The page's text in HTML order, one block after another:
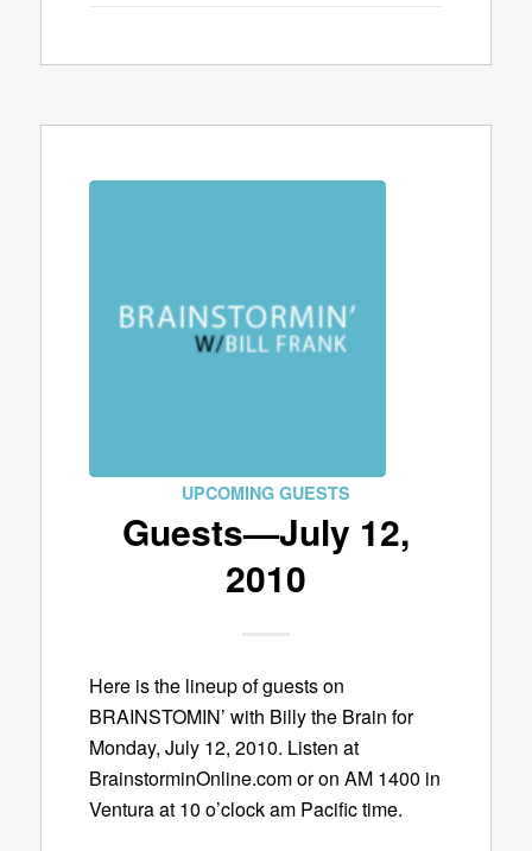
UPCOMING GUESTS
Guests—July 12,
2010
Here is the lineup of guests on
BRAINSTOMIN’ with Billy the Brain for
Monday, July 12, 2010. Listen at
BrainstorminOnline.com or on AM 1400 in
Ventura at 10 o’clock am Pacific time.